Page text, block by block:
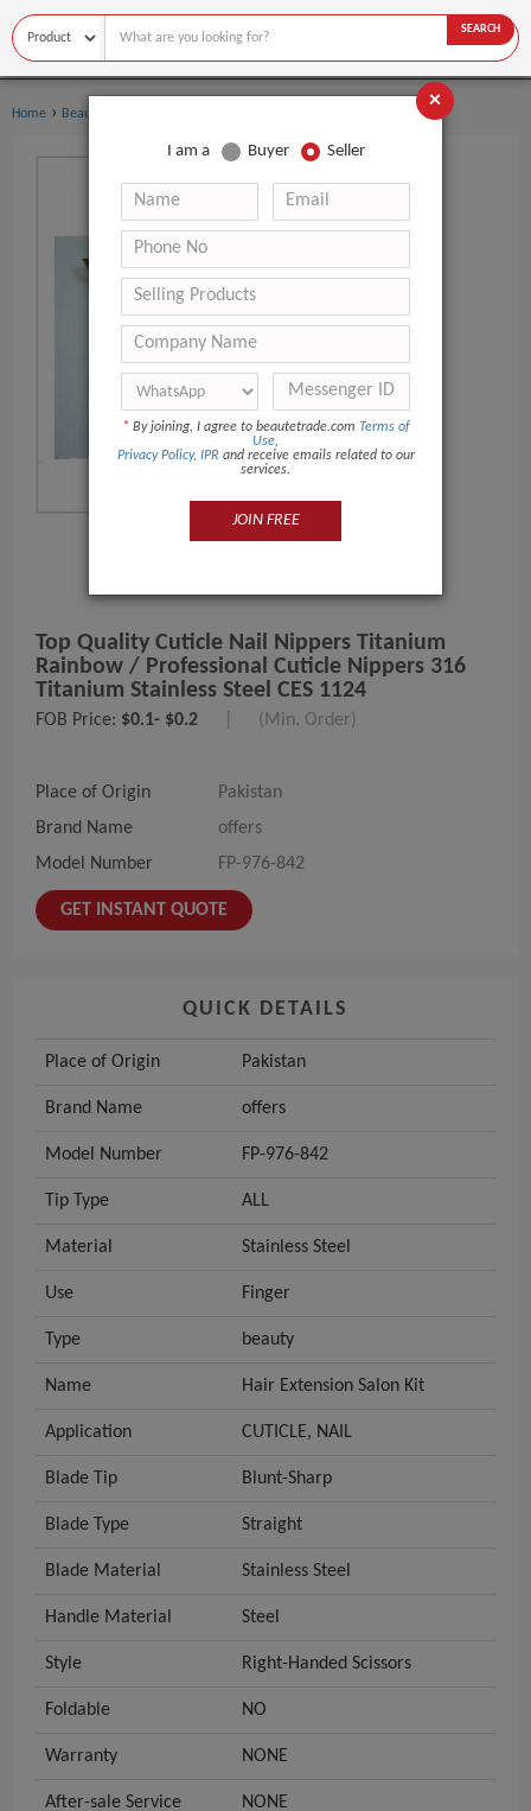
SEARCH
Home › Beauty Equipment
Top Quality Cuticle Nail Nippers Titanium
Rainbow / Professional Cuticle Nippers 316
Titanium Stainless Steel CES 1124
FOB Price: $0.1- $0.2 (Min. Order)
Place of Origin
Pakistan
Brand Name
offers
Model Number
FP-976-842
GET INSTANT QUOTE
QUICK DETAILS
Place of Origin Pakistan
Brand Name offers
Model Number FP-976-842
Tip Type ALL
Material Stainless Steel
Use Finger
Type beauty
Name Hair Extension Salon Kit
Application CUTICLE, NAIL
Blade Tip Blunt-Sharp
Blade Type Straight
Blade Material Stainless Steel
Handle Material Steel
Style Right-Handed Scissors
Foldable NO
Warranty NONE
After-sale Service NONE
×
I am a Buyer Seller
* By joining, I agree to beautetrade.com Terms of
Use,
Privacy Policy, IPR and receive emails related to our
services.
JOIN FREE